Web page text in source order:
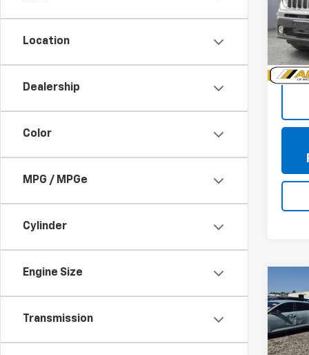
Location
Dealership
Color
MPG / MPGe
Cylinder
Engine Size
Transmission
VIN:
Model:
Doc +
Used
VIN:
Model: